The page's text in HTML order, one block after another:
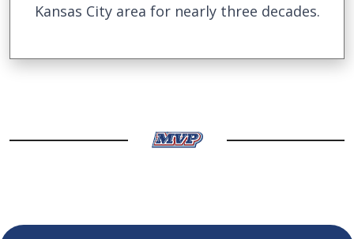
Kansas City area for nearly three decades.